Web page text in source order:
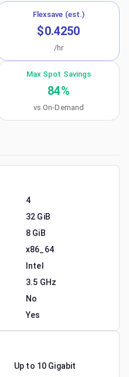
Flexsave (est.)
$0.4250
/hr
Max Spot Savings
84%
vs On-Demand
4
32 GiB
8 GiB
x86_64
Intel
3.5 GHz
No
Yes
Up to 10 Gigabit